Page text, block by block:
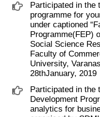
Participated in the
programme for
under captioned
Programme(FEP)
Social Science
Faculty of
University,
28thJanuary, 2019
Participated in the
Development
analytics for